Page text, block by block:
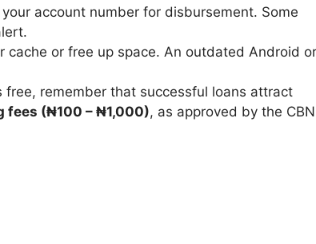
account number for disbursement. Some
cache or free up space. An outdated Android or
free, remember that successful loans attract
fees (₦100 – ₦1,000), as approved by the